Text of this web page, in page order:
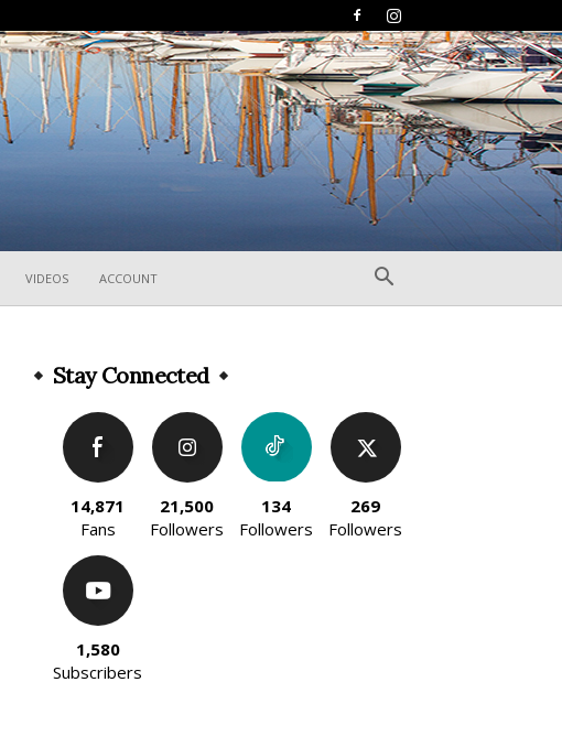
VIDEOS ACCOUNT
Stay Connected
14,871
Fans
21,500
Followers
134
Followers
269
Followers
1,580
Subscribers